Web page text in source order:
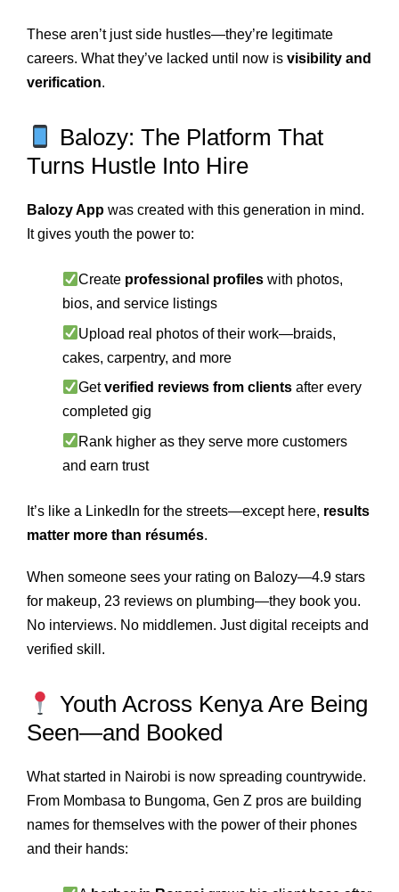
These aren’t just side hustles—they’re legitimate
careers. What they’ve lacked until now is visibility and
verification.
Balozy: The Platform That
Turns Hustle Into Hire
Balozy App was created with this generation in mind.
It gives youth the power to:
Create professional profiles with photos,
bios, and service listings
Upload real photos of their work—braids,
cakes, carpentry, and more
Getverified reviews from clients after every
completed gig
Rank higher as they serve more customers
and earn trust
It’s like a LinkedIn for the streets—except here, results
matter more than résumés.
When someone sees your rating on Balozy—4.9 stars
for makeup, 23 reviews on plumbing—they book you.
No interviews. No middlemen. Just digital receipts and
verified skill.
Youth Across Kenya Are Being
Seen—and Booked
What started in Nairobi is now spreading countrywide.
From Mombasa to Bungoma, Gen Z pros are building
names for themselves with the power of their phones
and their hands: